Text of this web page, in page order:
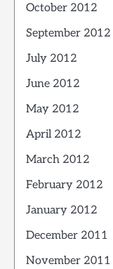
October 2012
September 2012
July 2012
June 2012
May 2012
April 2012
March 2012
February 2012
January 2012
December 2011
November 2011